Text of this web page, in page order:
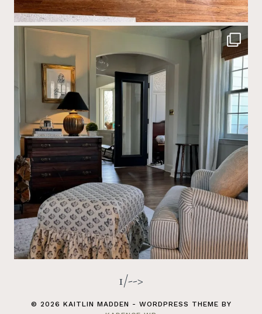
1/-->
© 2026 KAITLIN MADDEN - WORDPRESS THEME BY